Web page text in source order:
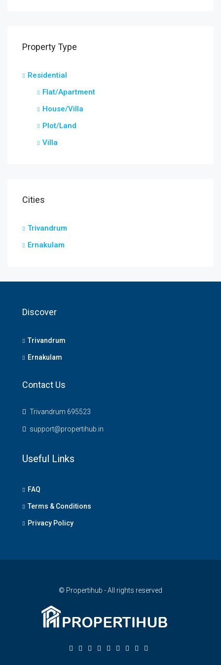
Property Type
Residential
Flat/Apartment
House/Villa
Plot/Land
Villa
Cities
Trivandrum
Ernakulam
Discover
Trivandrum
Ernakulam
Contact Us
Trivandrum 695523
support@propertihub.in
Useful Links
FAQ
Terms & Conditions
Privacy Policy
© Propertihub - All rights reserved